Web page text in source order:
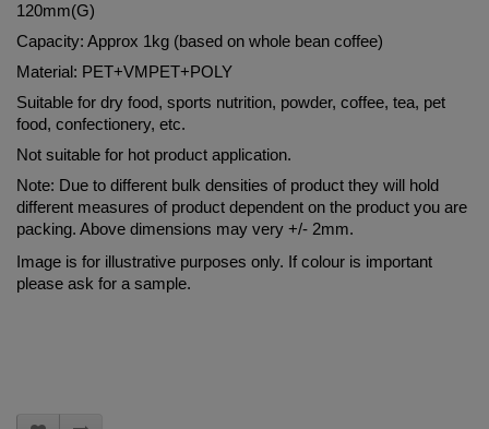
120mm(G)
Capacity: Approx 1kg (based on whole bean coffee)
Material: PET+VMPET+POLY
Suitable for dry food, sports nutrition, powder, coffee, tea, pet
food, confectionery, etc.
Not suitable for hot product application.
Note: Due to different bulk densities of product they will hold
different measures of product dependent on the product you are
packing. Above dimensions may very +/- 2mm.
Image is for illustrative purposes only. If colour is important
please ask for a sample.